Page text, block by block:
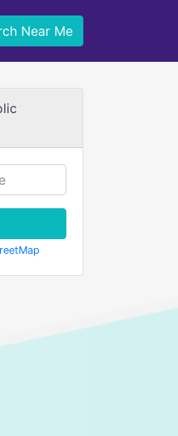
Near Me